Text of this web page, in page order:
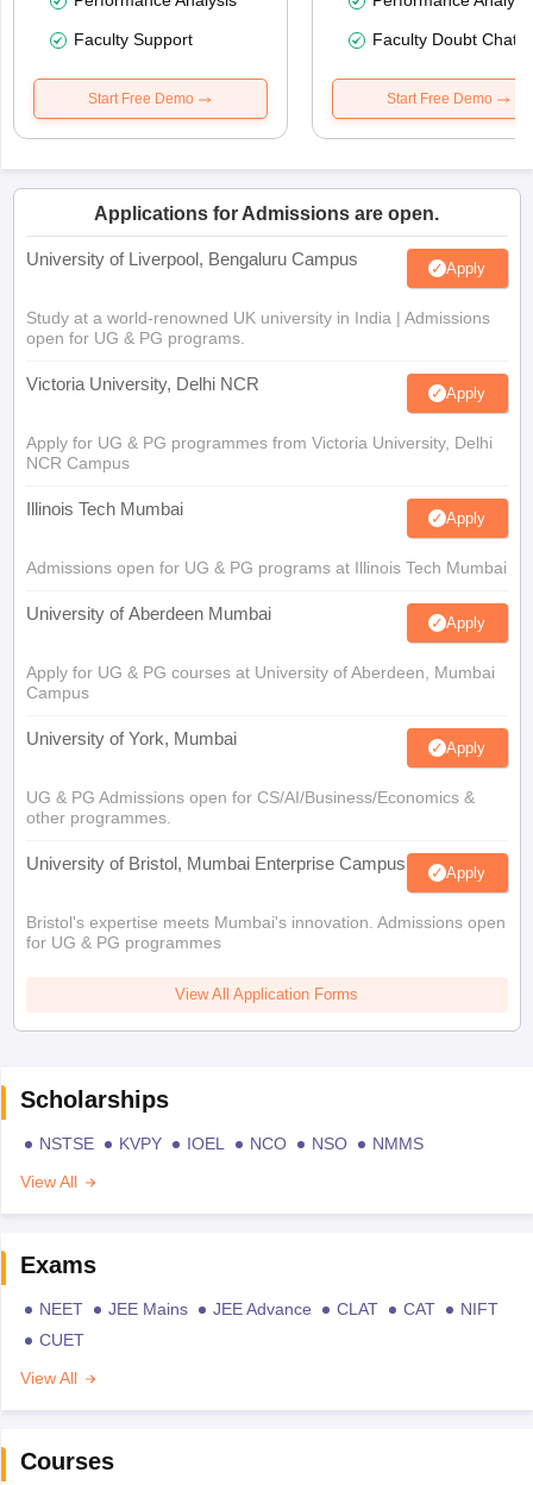
Faculty Support
Start Free Demo
Faculty Doubt Chat
Start Free Demo
Applications for Admissions are open.
University of Liverpool, Bengaluru Campus Apply
Study at a world-renowned UK university in India | Admissions
open for UG & PG programs.
Victoria University, Delhi NCR Apply
Apply for UG & PG programmes from Victoria University, Delhi
NCR Campus
Illinois Tech Mumbai Apply
Admissions open for UG & PG programs at Illinois Tech Mumbai
University of Aberdeen Mumbai Apply
Apply for UG & PG courses at University of Aberdeen, Mumbai
Campus
University of York, Mumbai Apply
UG & PG Admissions open for CS/AI/Business/Economics &
other programmes.
University of Bristol, Mumbai Enterprise Campus Apply
Bristol's expertise meets Mumbai's innovation. Admissions open
for UG & PG programmes
View All Application Forms
Scholarships
NSTSE KVPY IOEL NCO NSO
NMMS
View All
Exams
NEET JEE Mains JEE Advance CLAT CAT
NIFT
CUET
View All
Courses